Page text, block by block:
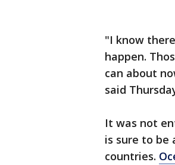
"I know
happen.
can about
said
It was not
is sure to be
countries.